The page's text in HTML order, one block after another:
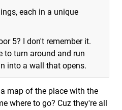
each in a unique
5? I don't remember it.
to turn around and run
into a wall that opens.
map of the place with the
where to go? Cuz they're all